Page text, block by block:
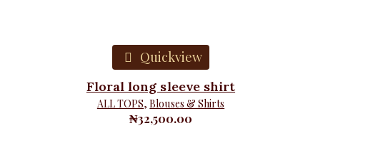
Quickview
Floral long sleeve shirt
ALL TOPS,Blouses & Shirts
₦32,500.00